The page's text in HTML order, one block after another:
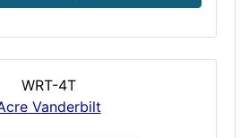
WRT-4T
Vanderbilt